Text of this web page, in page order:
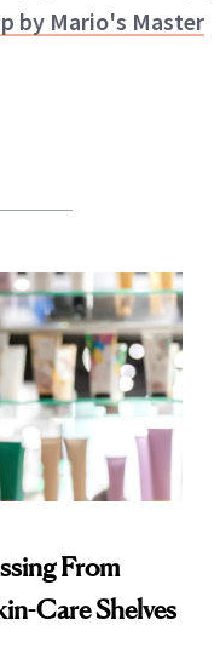
by Mario's Master
From
Care Shelves